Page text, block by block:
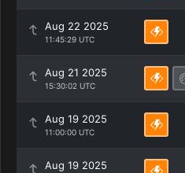
Aug 22 2025
11:45:29 UTC
Aug 21 2025
15:30:02 UTC
Aug 19 2025
11:00:00 UTC
Aug 19 2025